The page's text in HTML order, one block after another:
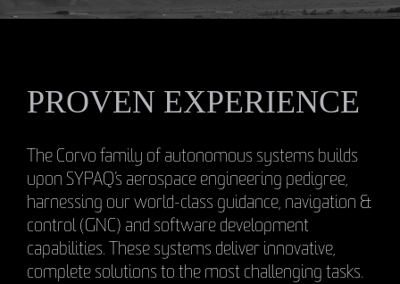
PROVEN EXPERIENCE
The Corvo family of autonomous systems builds
upon SYPAQ’s aerospace engineering pedigree,
harnessing our world-class guidance, navigation &
control (GNC) and software development
capabilities. These systems deliver innovative,
complete solutions to the most challenging tasks.